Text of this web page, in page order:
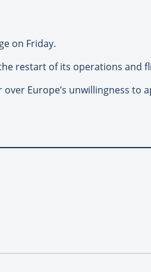
on Friday.
restart of its operations and
Europe’s unwillingness to